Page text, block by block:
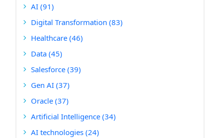
AI (91)
Digital Transformation (83)
Healthcare (46)
Data (45)
Salesforce (39)
Gen AI (37)
Oracle (37)
Artificial Intelligence (34)
AI technologies (24)